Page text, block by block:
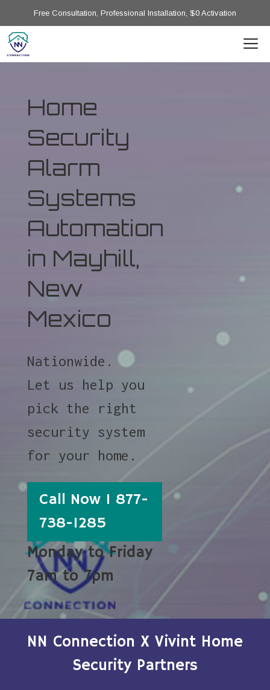
Free Consultation, Professional Installation, $0 Activation
Home
Security
Alarm
Systems
Automation
in Mayhill,
New
Mexico
Nationwide.
Let us help you
pick the right
security system
for your home.
Call Now 1 877-
738-1285
Monday to Friday
7am to 7pm
NN Connection X Vivint Home
Security Partners